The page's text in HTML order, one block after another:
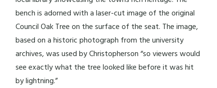
bench is adorned with a laser-cut image of the original
Council Oak Tree on the surface of the seat. The image,
based on a historic photograph from the university
archives, was used by Christopherson “so viewers would
see exactly what the tree looked like before it was hit
by lightning.”